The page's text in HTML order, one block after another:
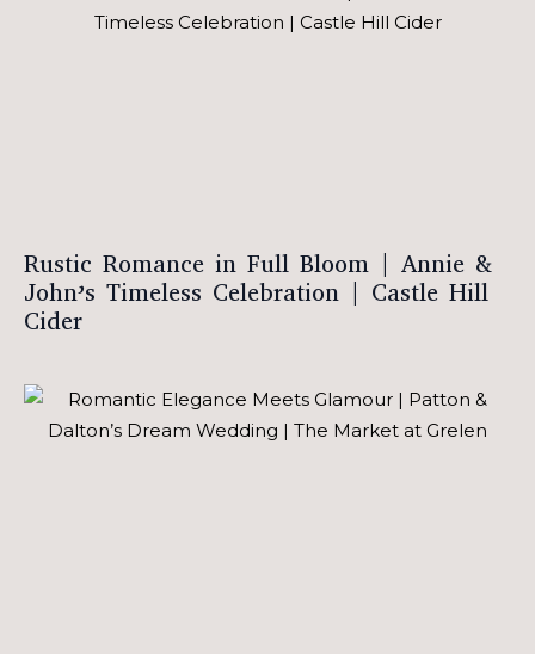
Rustic Romance in Full Bloom | Annie &
John’s Timeless Celebration | Castle Hill
Cider